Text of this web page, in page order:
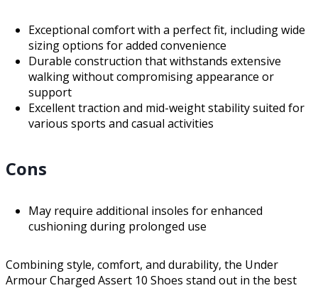
Exceptional comfort with a perfect fit, including wide
sizing options for added convenience
Durable construction that withstands extensive
walking without compromising appearance or
support
Excellent traction and mid-weight stability suited for
various sports and casual activities
Cons
May require additional insoles for enhanced
cushioning during prolonged use
Combining style, comfort, and durability, the Under
Armour Charged Assert 10 Shoes stand out in the best